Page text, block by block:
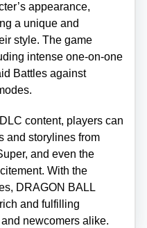
appearance,
a unique and
style. The game
intense one-on-one
Battles against
content, players can
and storylines from
and even the
With the
DRAGON BALL
and fulfilling
newcomers alike.